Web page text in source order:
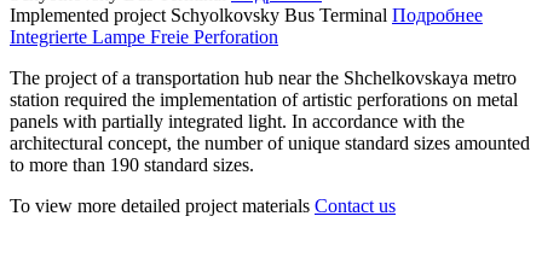
Implemented project Schyolkovsky Bus Terminal Подробнее
Integrierte Lampe Freie Perforation
The project of a transportation hub near the Shchelkovskaya metro
station required the implementation of artistic perforations on metal
panels with partially integrated light. In accordance with the
architectural concept, the number of unique standard sizes amounted
to more than 190 standard sizes.
To view more detailed project materials Contact us